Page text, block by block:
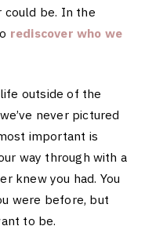
could be. In the
rediscover who we
outside of the
never pictured
important is
way through with a
knew you had. You
were before, but
to be.